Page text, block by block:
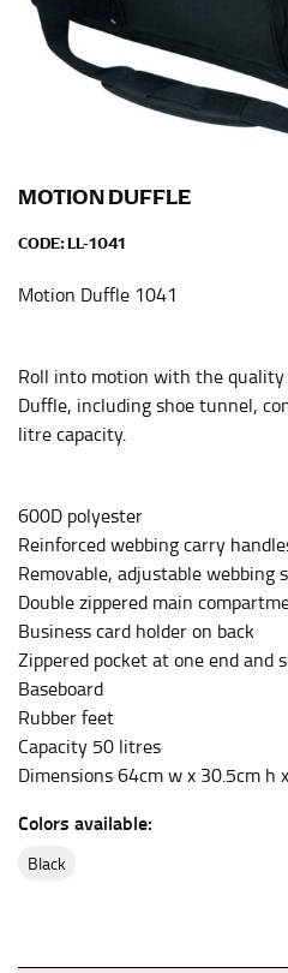
MOTION DUFFLE
CODE:LL-1041
Motion Duffle 1041
Roll into motion with the
Duffle, including shoe tunnel,
litre capacity.
600D polyester
Reinforced webbing carry
Removable, adjustable webbing
Double zippered main
Business card holder on back
Zippered pocket at one end and
Baseboard
Rubber feet
Capacity 50 litres
Dimensions 64cm w x 30.5cm h
Colors available:
black
measuring your body
only over bare skin or skin-
ensure the most accurate
Women:Place one end of
the floor.
Men and kids:Place one
the center of your chest.
WAIST
This measurement is used
bottoms.
Most clothing lines use the
“natural waist” for their size
natural waist, you want to
your waist, located above
your rib cage.
this, you would measure at
trousers would normally ride.